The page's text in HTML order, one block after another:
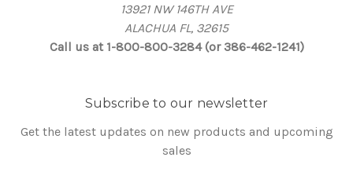
13921 NW 146TH AVE
ALACHUA FL, 32615
Call us at 1-800-800-3284 (or 386-462-1241)
Subscribe to our newsletter
Get the latest updates on new products and upcoming
sales